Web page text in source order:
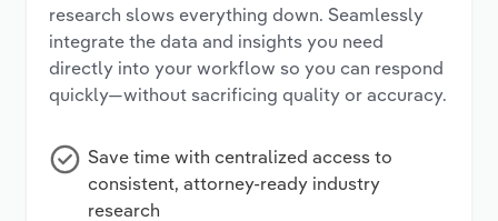
research slows everything down. Seamlessly
integrate the data and insights you need
directly into your workflow so you can respond
quickly—without sacrificing quality or accuracy.
Save time with centralized access to
consistent, attorney-ready industry
research